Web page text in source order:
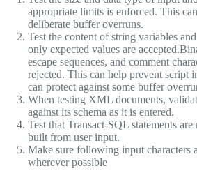
appropriate limits is enforced. This
deliberate buffer overruns.
Test the content of string variables
only expected values are
escape sequences, and comment
rejected. This can help prevent script
can protect against some buffer
When testing XML documents,
against its schema as it is entered.
Test that Transact-SQL statements
built from user input.
Make sure following input characters
wherever possible